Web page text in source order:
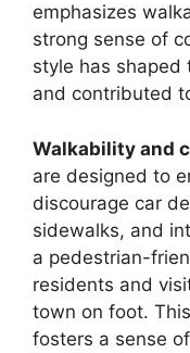
emphasizes
strong sense of
style has shaped
and contributed
Walkability and
are designed to
discourage car
sidewalks, and
a pedestrian-
residents and
town on foot.
fosters a sense